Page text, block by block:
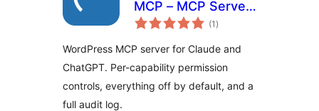
MCP – MCP Server
with Permission
Log
(1 ការ
វាយ
សរុប
)
WordPress MCP server for Claude and
ChatGPT. Per-capability permission
controls, everything off by default, and a
full audit log.